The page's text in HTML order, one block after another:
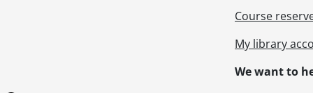
Course
My library
We want to